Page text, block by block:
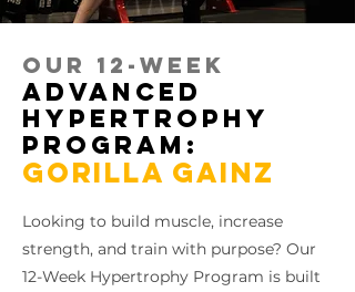
our 12-week
advanced
hypertrophy
program:
GORILLA GAINZ
Looking to build muscle, increase
strength, and train with purpose? Our
12-Week Hypertrophy Program is built